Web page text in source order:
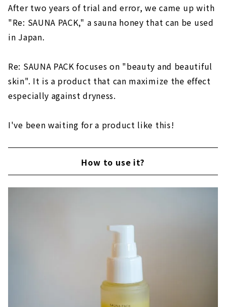
After two years of trial and error, we came up with
"Re: SAUNA PACK," a sauna honey that can be used
in Japan.
Re: SAUNA PACK focuses on "beauty and beautiful
skin". It is a product that can maximize the effect
especially against dryness.
I've been waiting for a product like this!
How to use it?